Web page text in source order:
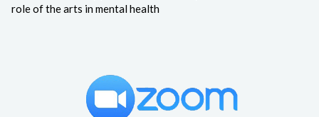
role of the arts in mental health